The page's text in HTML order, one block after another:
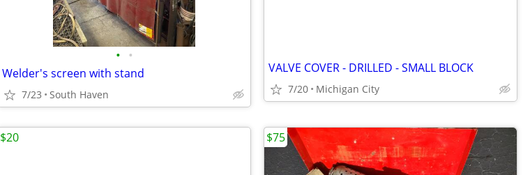
• •
Welder's screen with stand
7/23 South Haven
VALVE COVER - DRILLED - SMALL BLOCK
7/20 Michigan City
$20 $75